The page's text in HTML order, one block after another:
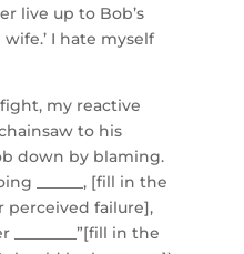
live up to Bob’s
I hate myself
my reactive
to his
down by blaming.
______, [fill in the
perceived failure],
in the